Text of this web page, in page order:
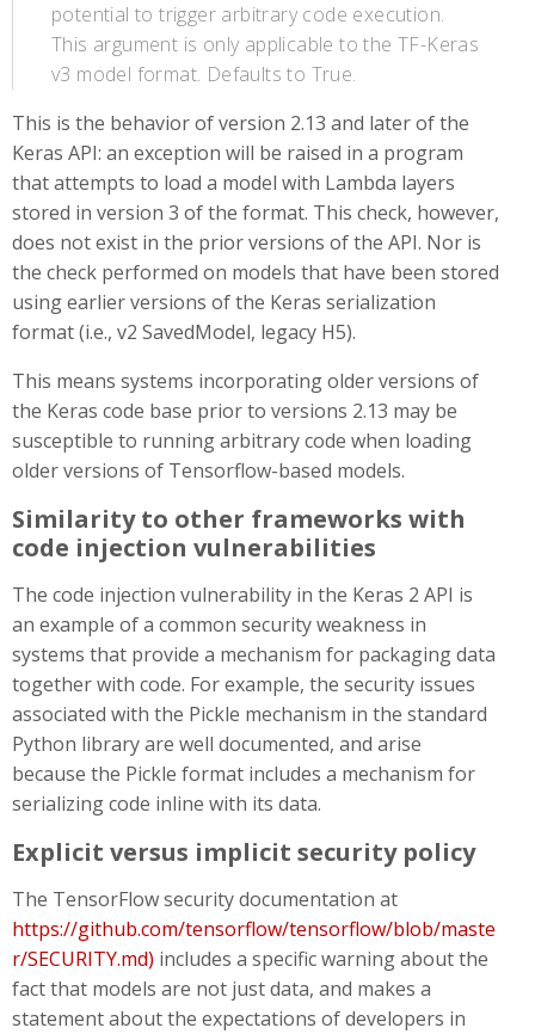
potential to trigger arbitrary code execution.
This argument is only applicable to the TF-Keras
v3 model format. Defaults to True.
This is the behavior of version 2.13 and later of the
Keras API: an exception will be raised in a program
that attempts to load a model with Lambda layers
stored in version 3 of the format. This check, however,
does not exist in the prior versions of the API. Nor is
the check performed on models that have been stored
using earlier versions of the Keras serialization
format (i.e., v2 SavedModel, legacy H5).
This means systems incorporating older versions of
the Keras code base prior to versions 2.13 may be
susceptible to running arbitrary code when loading
older versions of Tensorflow-based models.
Similarity to other frameworks with
code injection vulnerabilities
The code injection vulnerability in the Keras 2 API is
an example of a common security weakness in
systems that provide a mechanism for packaging data
together with code. For example, the security issues
associated with the Pickle mechanism in the standard
Python library are well documented, and arise
because the Pickle format includes a mechanism for
serializing code inline with its data.
Explicit versus implicit security policy
The TensorFlow security documentation at
https://github.com/tensorflow/tensorflow/blob/maste
r/SECURITY.md) includes a specific warning about the
fact that models are not just data, and makes a
statement about the expectations of developers in